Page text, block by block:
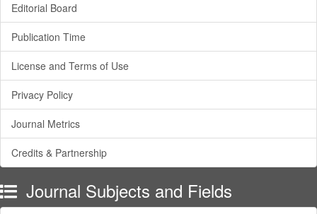
Editorial Board
Publication Time
License and Terms of Use
Privacy Policy
Journal Metrics
Credits & Partnership
Journal Subjects and Fields